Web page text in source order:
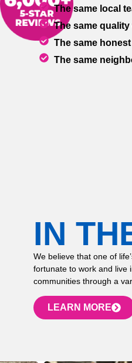
The same local
The same quality
The same
The same
IN
We believe that one of
fortunate to work and live
communities through a
LEARN MORE